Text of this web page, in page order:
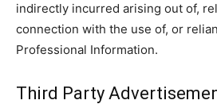
indirectly incurred arising out of,
connection with the use of, or
Professional Information.
Third Party